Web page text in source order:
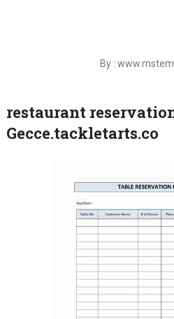
By :
restaurant
Gecce.tackletarts.co